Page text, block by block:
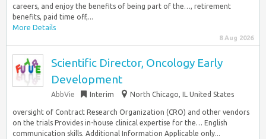
careers, and enjoy the benefits of being part of the…, retirement
benefits, paid time off,...
More Details
8 Aug 2026
Scientific Director, Oncology Early
Development
AbbVie Interim North Chicago, IL United States
oversight of Contract Research Organization (CRO) and other vendors
on the trials Provides in-house clinical expertise for the… English
communication skills. Additional Information Applicable only...